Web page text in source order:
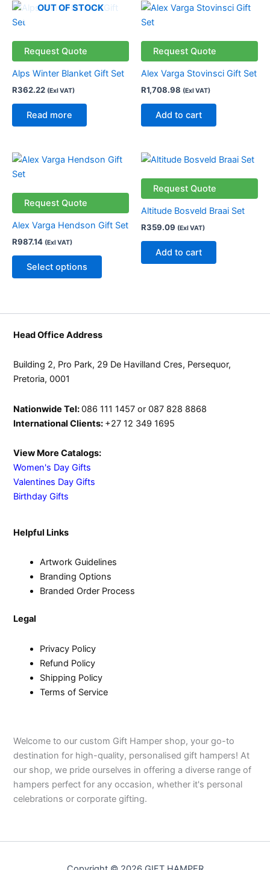
OUT OF STOCK
Request Quote
Alps Winter Blanket Gift Set
R362.22 (Exl VAT)
Read more
Request Quote
Alex Varga Stovinsci Gift Set
R1,708.98 (Exl VAT)
Add to cart
Request Quote
Alex Varga Hendson Gift Set
R987.14 (Exl VAT)
Select options
This
The
may
be
product
Request Quote
Altitude Bosveld Braai Set
R359.09 (Exl VAT)
Add to cart
Head Office Address
Building 2, Pro Park, 29 De Havilland Cres, Persequor,
Pretoria, 0001
Nationwide Tel:086 111 1457 or 087 828 8868
International Clients: +27 12 349 1695
View More Catalogs:
Women's Day Gifts
Valentines Day Gifts
Birthday Gifts
Helpful Links
Artwork Guidelines
Branding Options
Branded Order Process
Legal
Privacy Policy
Refund Policy
Shipping Policy
Terms of Service
Welcome to our custom Gift Hamper shop, your go-to
destination for high-quality, personalised gift hampers! At
our shop, we pride ourselves in offering a diverse range of
hampers perfect for any occasion, whether it's personal
celebrations or corporate gifting.